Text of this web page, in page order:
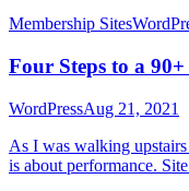
Membership Sites
Four Steps to a 90+
WordPressAug 21, 2021
As I was walking
is about performance.